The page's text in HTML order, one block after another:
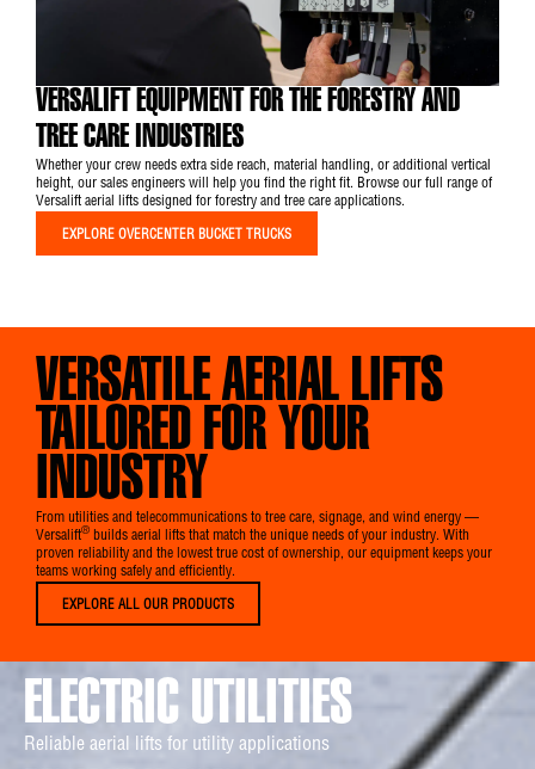
VERSALIFT EQUIPMENT FOR THE FORESTRY AND
TREE CARE INDUSTRIES
Whether your crew needs extra side reach, material handling, or additional vertical
height, our sales engineers will help you find the right fit. Browse our full range of
Versalift aerial lifts designed for forestry and tree care applications.
EXPLORE OVERCENTER BUCKET TRUCKS
VERSATILE AERIAL LIFTS
TAILORED FOR YOUR
INDUSTRY
From utilities and telecommunications to tree care, signage, and wind energy —
Versalift® builds aerial lifts that match the unique needs of your industry. With
proven reliability and the lowest true cost of ownership, our equipment keeps your
teams working safely and efficiently.
EXPLORE ALL OUR PRODUCTS
ELECTRIC UTILITIES
Reliable aerial lifts for utility applications